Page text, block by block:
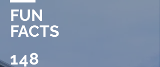
FUN
FACTS
148